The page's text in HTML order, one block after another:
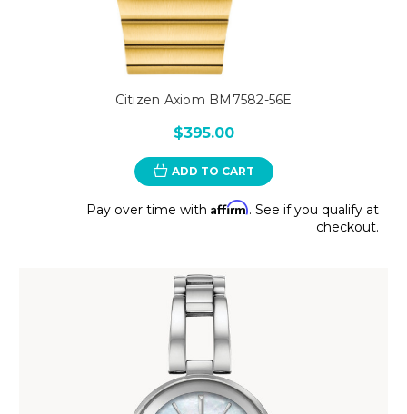
Citizen Axiom BM7582-56E
$395.00
ADD TO CART
Pay over time with Affirm. See if you qualify at
checkout.